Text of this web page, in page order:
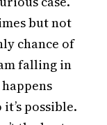
but not
chance of
falling in
possible.